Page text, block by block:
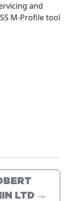
and
M-Profile tool
LTD →